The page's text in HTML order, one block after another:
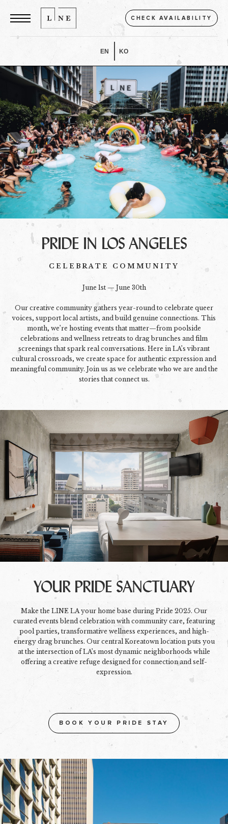
CHECK AVAILABILITY
EN KO
PRIDE IN LOS ANGELES
CELEBRATE COMMUNITY
June 1st — June 30th
Our creative community gathers year-round to celebrate queer
voices, support local artists, and build genuine connections. This
month, we’re hosting events that matter—from poolside
celebrations and wellness retreats to drag brunches and film
screenings that spark real conversations. Here in LA’s vibrant
cultural crossroads, we create space for authentic expression and
meaningful community. Join us as we celebrate who we are and the
stories that connect us.
YOUR PRIDE SANCTUARY
Make the LINE LA your home base during Pride 2025. Our
curated events blend celebration with community care, featuring
pool parties, transformative wellness experiences, and high-
energy drag brunches. Our central Koreatown location puts you
at the intersection of LA’s most dynamic neighborhoods while
offering a creative refuge designed for connection and self-
expression.
BOOK YOUR PRIDE STAY